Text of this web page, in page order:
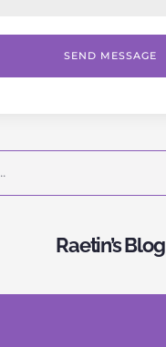
SEND MESSAGE
Raetin’s Blog